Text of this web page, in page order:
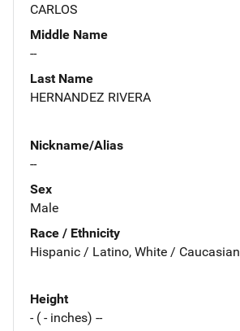
CARLOS
Middle Name
--
Last Name
HERNANDEZ RIVERA
Nickname/Alias
--
Sex
Male
Race / Ethnicity
Hispanic / Latino, White / Caucasian
Height
- ( - inches) --